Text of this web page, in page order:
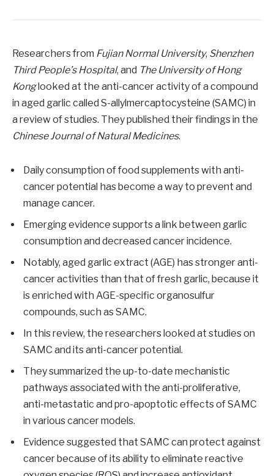
Researchers from Fujian Normal University, Shenzhen
Third People’s Hospital, and The University of Hong
Konglooked at the anti-cancer activity of a compound
in aged garlic called S-allylmercaptocysteine (SAMC) in
a review of studies. They published their findings in the
Chinese Journal of Natural Medicines.
Daily consumption of food supplements with anti-
cancer potential has become a way to prevent and
manage cancer.
Emerging evidence supports a link between garlic
consumption and decreased cancer incidence.
Notably, aged garlic extract (AGE) has stronger anti-
cancer activities than that of fresh garlic, because it
is enriched with AGE-specific organosulfur
compounds, such as SAMC.
In this review, the researchers looked at studies on
SAMC and its anti-cancer potential.
They summarized the up-to-date mechanistic
pathways associated with the anti-proliferative,
anti-metastatic and pro-apoptotic effects of SAMC
in various cancer models.
Evidence suggested that SAMC can protect against
cancer because of its ability to eliminate reactive